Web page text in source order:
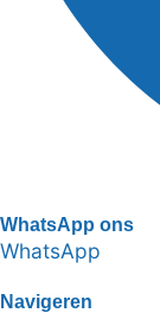
WhatsApp ons
WhatsApp
Navigeren